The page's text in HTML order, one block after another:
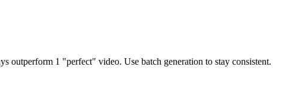
outperform 1 "perfect" video. Use batch generation to stay consistent.